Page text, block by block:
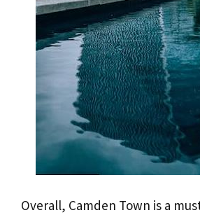
Overall, Camden Town is a